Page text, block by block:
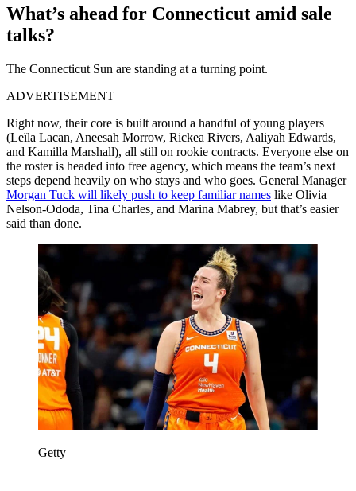
What’s ahead for Connecticut amid sale
talks?
The Connecticut Sun are standing at a turning point.
ADVERTISEMENT
Right now, their core is built around a handful of young players
(Leïla Lacan, Aneesah Morrow, Rickea Rivers, Aaliyah Edwards,
and Kamilla Marshall), all still on rookie contracts. Everyone else on
the roster is headed into free agency, which means the team’s next
steps depend heavily on who stays and who goes. General Manager
Morgan Tuck will likely push to keep familiar names like Olivia
Nelson-Ododa, Tina Charles, and Marina Mabrey, but that’s easier
said than done.
Getty